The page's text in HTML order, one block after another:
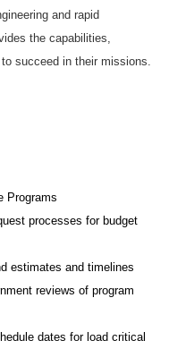
and rapid
the capabilities,
succeed in their missions.
Programs
processes for budget
estimates and timelines
reviews of program
dates for load critical